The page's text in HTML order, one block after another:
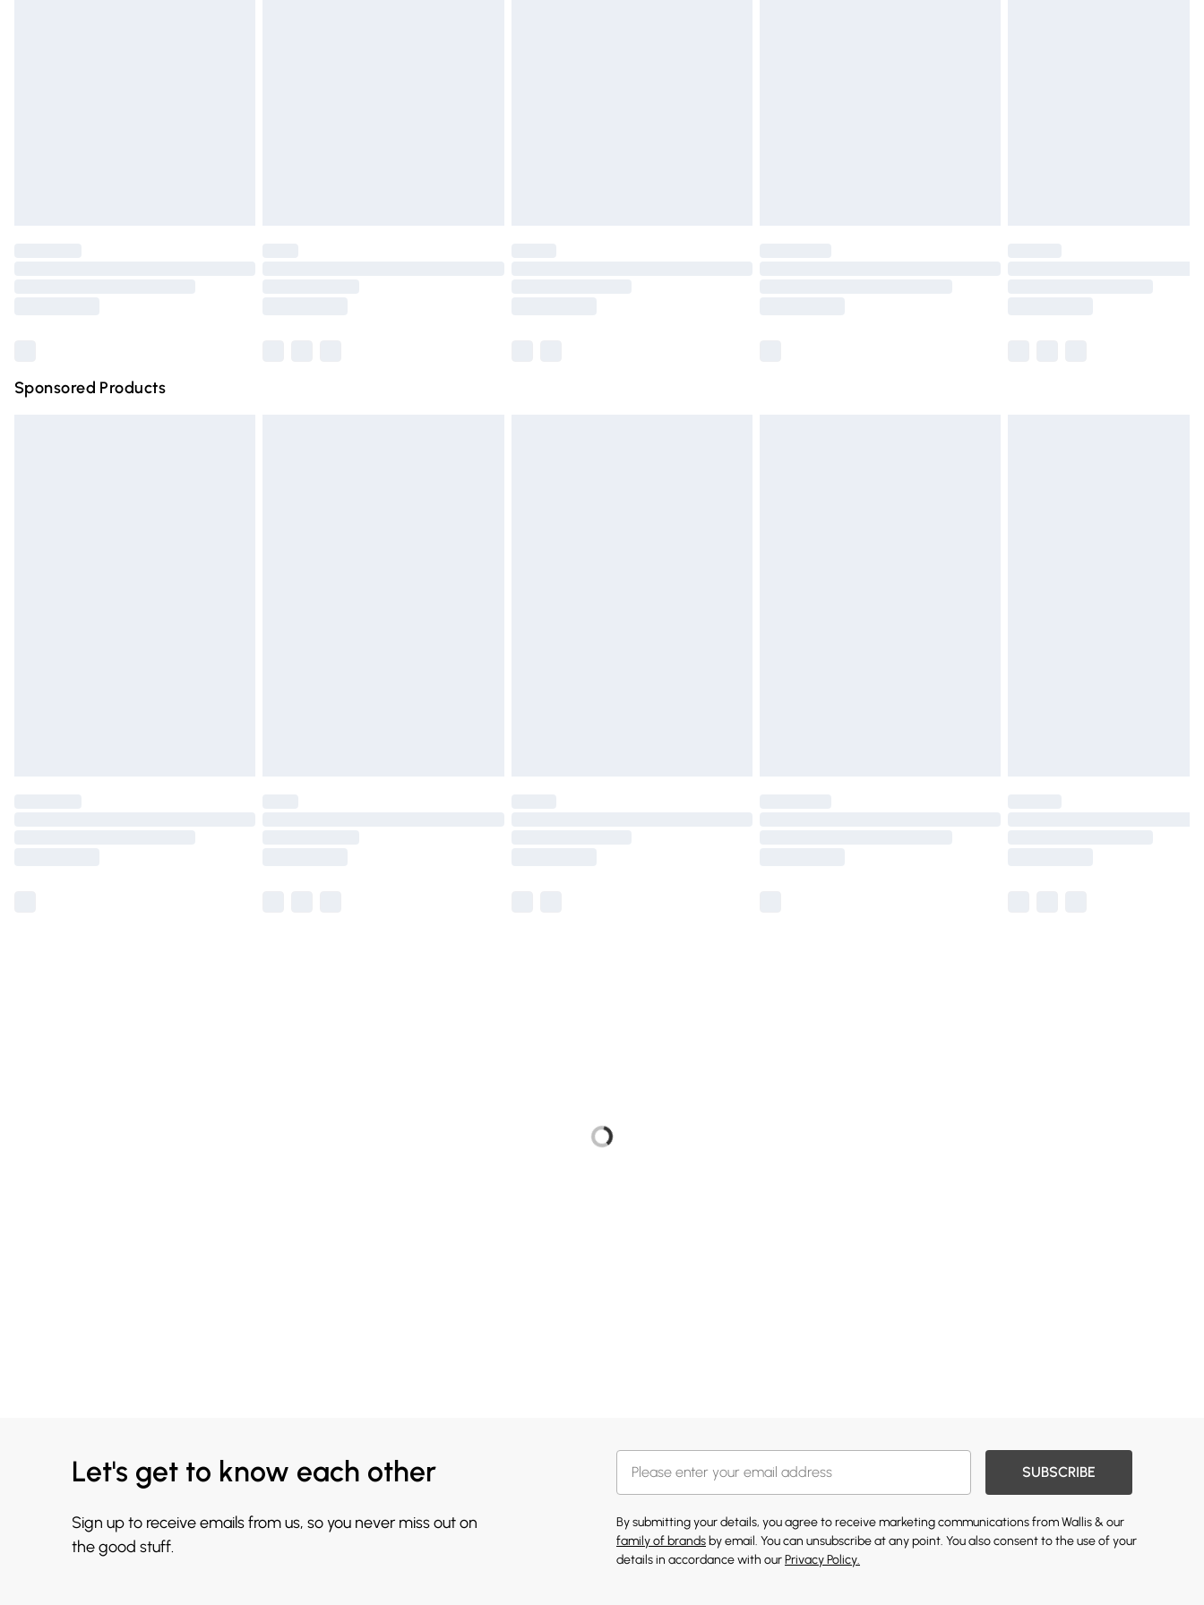
Sponsored Products
Let's get to know each other
Sign up to receive emails from us, so you never miss out on
the good stuff.
SUBSCRIBE
By submitting your details, you agree to receive marketing communications from Wallis & our
family of brands by email. You can unsubscribe at any point. You also consent to the use of your
details in accordance with ourPrivacy Policy.